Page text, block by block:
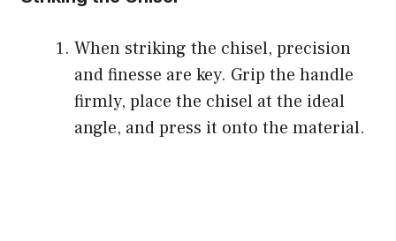
When striking the chisel, precision
and finesse are key. Grip the handle
firmly, place the chisel at the ideal
angle, and press it onto the material.